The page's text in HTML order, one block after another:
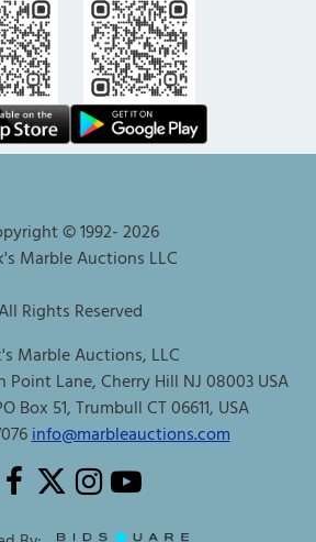
© 1992-2026
Marble Auctions LLC
Rights Reserved
Marble Auctions, LLC
Point Lane, Cherry Hill NJ 08003 USA
Box 51, Trumbull CT 06611, USA
info@marbleauctions.com